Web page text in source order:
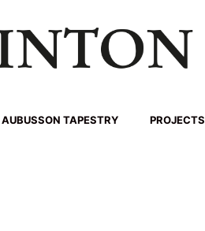
AUBUSSON TAPESTRY PROJECTS